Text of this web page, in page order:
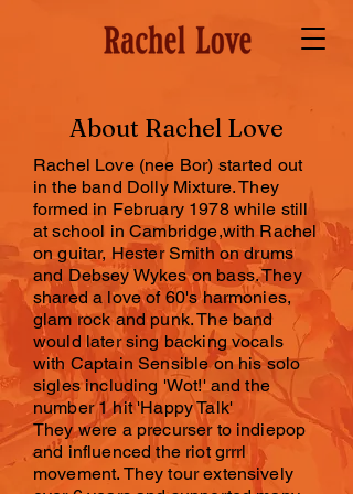
About Rachel Love
Rachel Love (nee Bor) started out
in the band Dolly Mixture. They
formed in February 1978 while still
at school in Cambridge,with Rachel
on guitar, Hester Smith on drums
and Debsey Wykes on bass. They
shared a love of 60's harmonies,
glam rock and punk. The band
would later sing backing vocals
with Captain Sensible on his solo
sigles including 'Wot!' and the
number 1 hit 'Happy Talk'
They were a precurser to indiepop
and influenced the riot grrrl
movement. They tour extensively